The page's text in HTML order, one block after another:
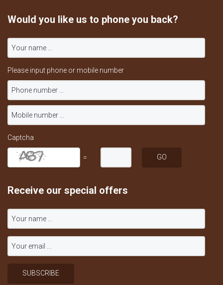
Would you like us to phone you back?
Please input phone or mobile number
Captcha
=
Receive our special offers